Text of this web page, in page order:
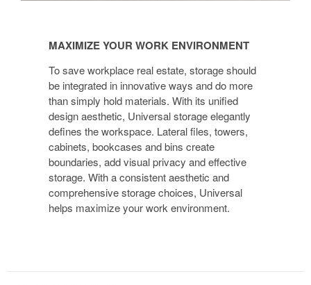
YOUR
WORK
ENVIRONMENT
MAXIMIZE YOUR WORK ENVIRONMENT
To save workplace real estate, storage should
be integrated in innovative ways and do more
than simply hold materials. With its unified
design aesthetic, Universal storage elegantly
defines the workspace. Lateral files, towers,
cabinets, bookcases and bins create
boundaries, add visual privacy and effective
storage. With a consistent aesthetic and
comprehensive storage choices, Universal
helps maximize your work environment.